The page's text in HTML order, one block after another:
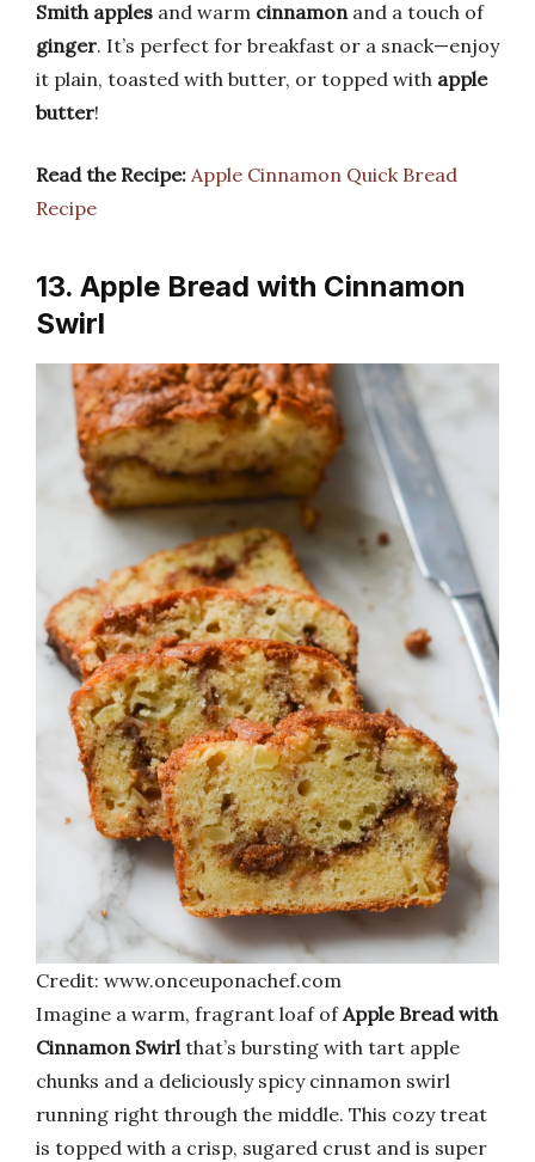
Smith apples and warm cinnamonand a touch of
ginger. It’s perfect for breakfast or a snack—enjoy
it plain, toasted with butter, or topped with apple
butter!
Read the Recipe: Apple Cinnamon Quick Bread
Recipe
13. Apple Bread with Cinnamon
Swirl
Credit: www.onceuponachef.com
Imagine a warm, fragrant loaf ofApple Bread with
Cinnamon Swirlthat’s bursting with tart apple
chunks and a deliciously spicy cinnamon swirl
running right through the middle. This cozy treat
is topped with a crisp, sugared crust and is super